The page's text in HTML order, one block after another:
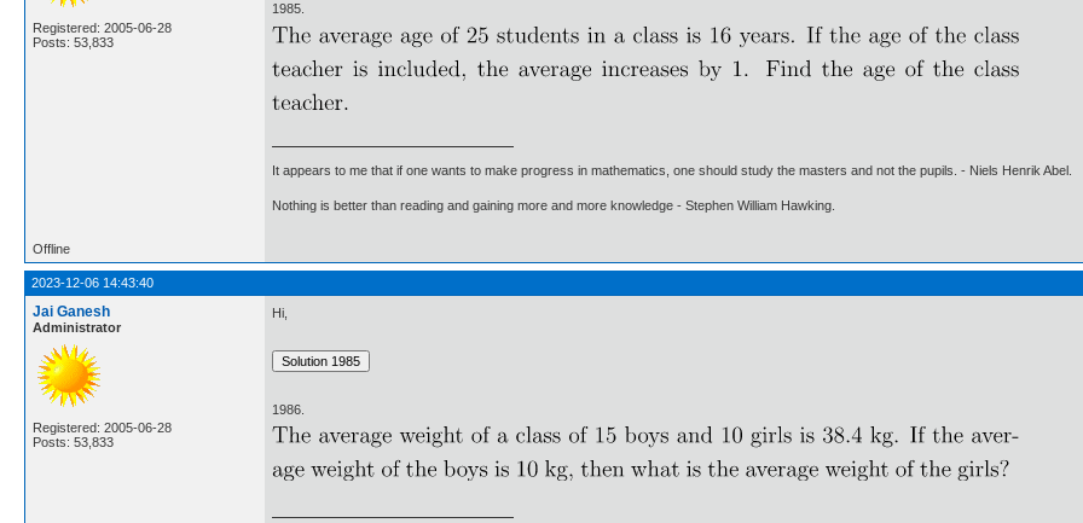
Registered: 2005-06-28
Posts: 53,833
1985.
It appears to me that if one wants to make progress in mathematics, one should study the masters and not the pupils. - Niels Henrik Abel.
Nothing is better than reading and gaining more and more knowledge - Stephen William Hawking.
Offline
2023-12-06 14:43:40
Jai Ganesh
Administrator
Registered: 2005-06-28
Posts: 53,833
Hi,
1986.